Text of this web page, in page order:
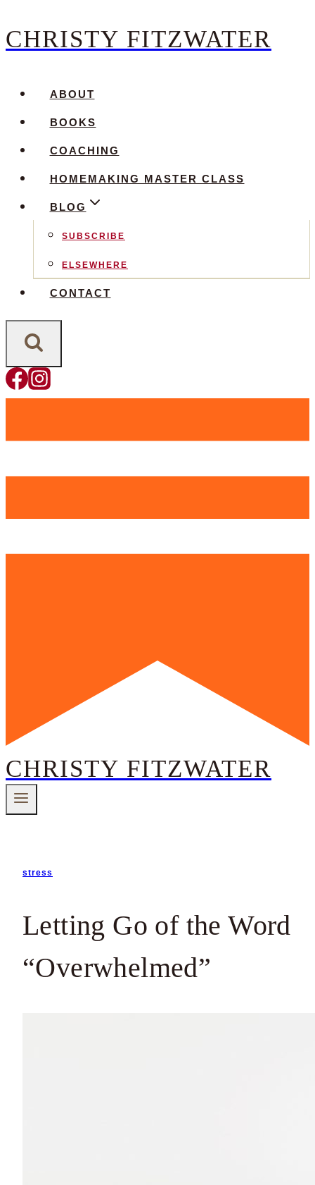
Skip
content
CHRISTY FITZWATER
ABOUT
BOOKS
COACHING
HOMEMAKING MASTER CLASS
BLOG
SUBSCRIBE
ELSEWHERE
CONTACT
CHRISTY FITZWATER
stress
Letting Go of the Word
“Overwhelmed”